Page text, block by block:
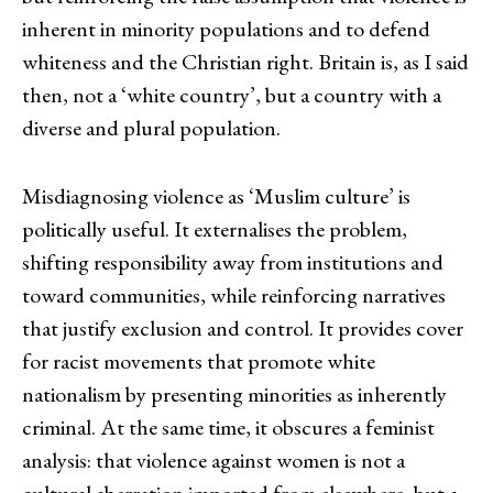
inherent in minority populations and to defend
whiteness and the Christian right. Britain is, as I said
then, not a ‘white country’, but a country with a
diverse and plural population.
Misdiagnosing violence as ‘Muslim culture’ is
politically useful. It externalises the problem,
shifting responsibility away from institutions and
toward communities, while reinforcing narratives
that justify exclusion and control. It provides cover
for racist movements that promote white
nationalism by presenting minorities as inherently
criminal. At the same time, it obscures a feminist
analysis: that violence against women is not a